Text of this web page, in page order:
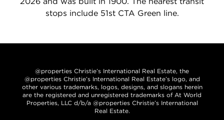
stops include 51st CTA Green line.
@properties Christie’s International Real Estate, the
@properties Christie’s International Real Estate’s logo, and
other various trademarks, logos, designs, and slogans herein
are the registered and unregistered trademarks of At World
Properties, LLC d/b/a @properties Christie’s International
Real Estate.